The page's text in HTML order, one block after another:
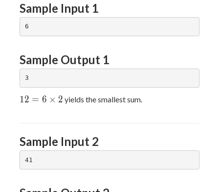
Sample Input 1
Sample Output 1
12=6×2
12 = 6 × 2 yields the smallest sum.
Sample Input 2